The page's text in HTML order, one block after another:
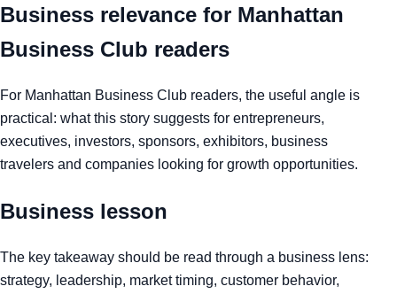
Business relevance for Manhattan
Business Club readers
For Manhattan Business Club readers, the useful angle is
practical: what this story suggests for entrepreneurs,
executives, investors, sponsors, exhibitors, business
travelers and companies looking for growth opportunities.
Business lesson
The key takeaway should be read through a business lens:
strategy, leadership, market timing, customer behavior,